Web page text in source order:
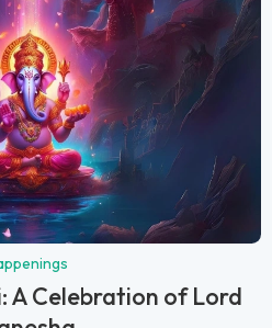
A Celebration of Lord